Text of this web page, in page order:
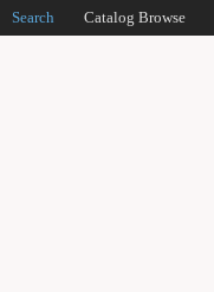
Search Catalog Browse